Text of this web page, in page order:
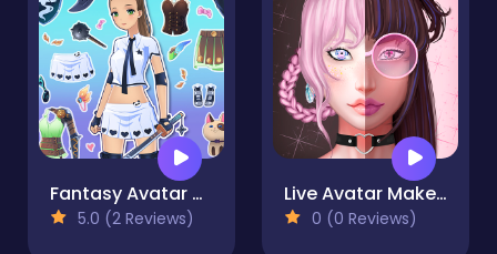
Fantasy Avatar Anime Dress Up
5.0 (2 Reviews)
Live Avatar Maker: Girls
0 (0 Reviews)